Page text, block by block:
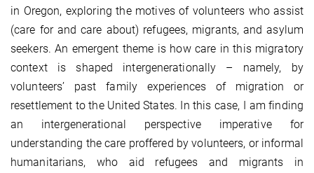
in Oregon, exploring the motives of volunteers who assist
(care for and care about) refugees, migrants, and asylum
seekers. An emergent theme is how care in this migratory
context is shaped intergenerationally – namely, by
volunteers’ past family experiences of migration or
resettlement to the United States. In this case, I am finding
an intergenerational perspective imperative for
understanding the care proffered by volunteers, or informal
humanitarians, who aid refugees and migrants in